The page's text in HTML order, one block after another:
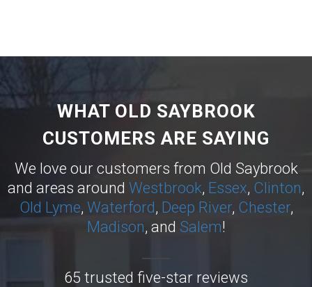
WHAT OLD SAYBROOK
CUSTOMERS ARE SAYING
We love our customers from Old Saybrook
and areas around Westbrook, Essex, Clinton,
Old Lyme, Waterford, Deep River, Chester,
Madison, and Salem!
65 trusted five-star reviews